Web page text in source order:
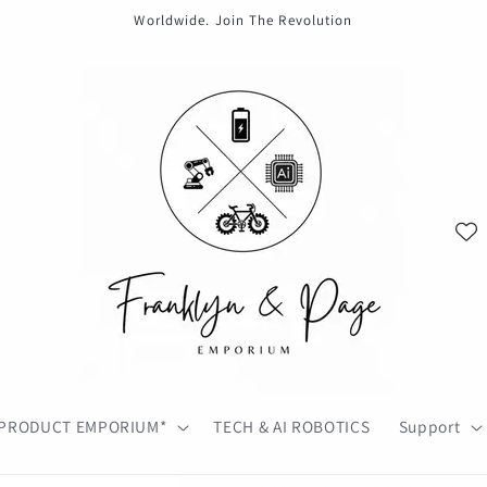
Worldwide. Join The Revolution
EMPORIUM* TECH & AI ROBOTICS Support